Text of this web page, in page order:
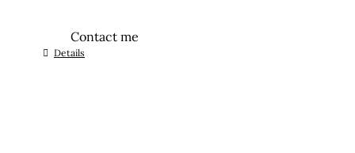
Contact me
Details